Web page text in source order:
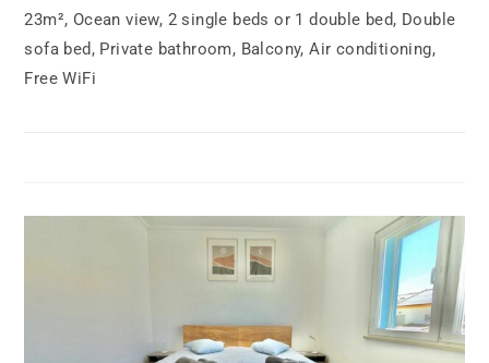
23m², Ocean view, 2 single beds or 1 double bed, Double
sofa bed, Private bathroom, Balcony, Air conditioning,
Free WiFi